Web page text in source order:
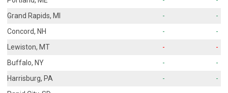
Grand Rapids, MI
-
-
Concord, NH
-
-
Lewiston, MT
-
-
Buffalo, NY
-
-
Harrisburg, PA
-
-